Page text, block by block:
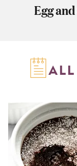
Egg
ALL